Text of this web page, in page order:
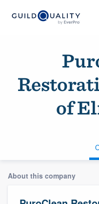
of
About this company